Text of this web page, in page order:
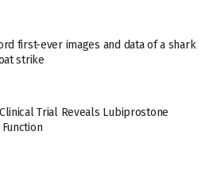
first-ever images and data of a shark
strike
Trial Reveals Lubiprostone